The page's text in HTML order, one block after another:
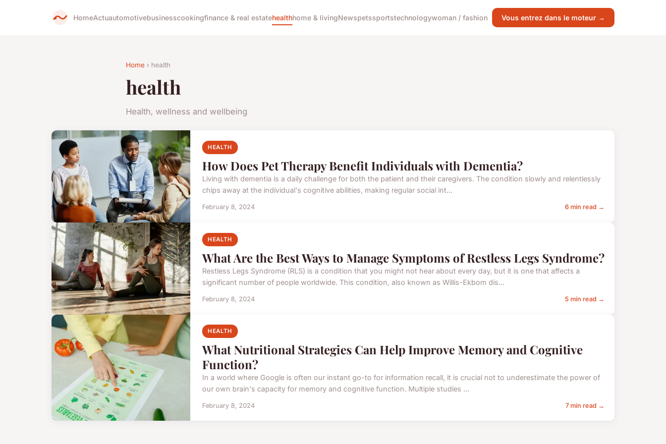
HomeActuautomotivebusinesscookingfinance & real estatehealthhome & livingNewspetssportstechnologywoman / fashion Vous entrez dans le moteur →
Home › health
health
Health, wellness and wellbeing
HEALTH
How Does Pet Therapy Benefit Individuals with Dementia?
Living with dementia is a daily challenge for both the patient and their caregivers. The condition slowly and relentlessly
chips away at the individual's cognitive abilities, making regular social int...
February 8, 2024 6 min read →
HEALTH
What Are the Best Ways to Manage Symptoms of Restless Legs Syndrome?
Restless Legs Syndrome (RLS) is a condition that you might not hear about every day, but it is one that affects a
significant number of people worldwide. This condition, also known as Willis-Ekbom dis...
February 8, 2024 5 min read →
HEALTH
What Nutritional Strategies Can Help Improve Memory and Cognitive
Function?
In a world where Google is often our instant go-to for information recall, it is crucial not to underestimate the power of
our own brain's capacity for memory and cognitive function. Multiple studies ...
February 8, 2024 7 min read →